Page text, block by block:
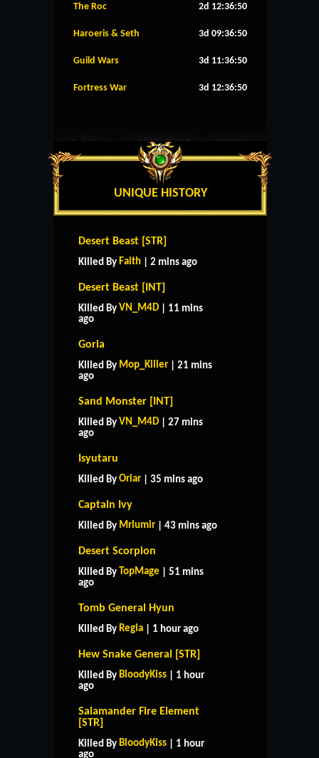
The Roc 2d 12:36:50
Haroeris & Seth 3d 09:36:50
Guild Wars 3d 11:36:50
Fortress War 3d 12:36:50
UNIQUE HISTORY
Desert Beast [STR]
Killed By Faith | 2 mins ago
Desert Beast [INT]
Killed By VN_M4D | 11 mins
ago
Goria
Killed By Mop_Killer | 21 mins
ago
Sand Monster [INT]
Killed By VN_M4D | 27 mins
ago
Isyutaru
Killed By Oriar | 35 mins ago
Captain Ivy
Killed By Mrlumir | 43 mins ago
Desert Scorpion
Killed By TopMage | 51 mins
ago
Tomb General Hyun
Killed By Regia | 1 hour ago
Hew Snake General [STR]
Killed By BloodyKiss | 1 hour
ago
Salamander Fire Element
[STR]
Killed By BloodyKiss | 1 hour
ago